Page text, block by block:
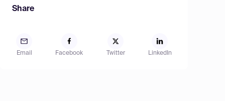
Share
Email Facebook Twitter LinkedIn